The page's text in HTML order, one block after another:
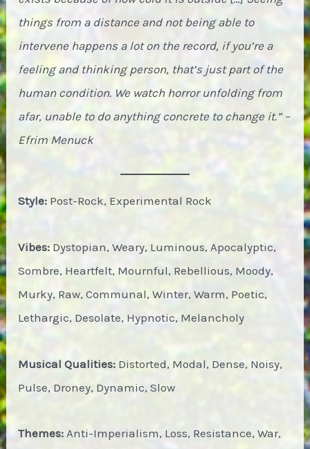
things from a distance and not being able to
intervene happens a lot on the record, if you’re a
feeling and thinking person, that’s just part of the
human condition. We watch horror unfolding from
afar, unable to do anything concrete to change it.” –
Efrim Menuck
Style: Post-Rock, Experimental Rock
Vibes: Dystopian, Weary, Luminous, Apocalyptic,
Sombre, Heartfelt, Mournful, Rebellious, Moody,
Murky, Raw, Communal, Winter, Warm, Poetic,
Lethargic, Desolate, Hypnotic, Melancholy
Musical Qualities: Distorted, Modal, Dense, Noisy,
Pulse, Droney, Dynamic, Slow
Themes: Anti-Imperialism, Loss, Resistance, War,